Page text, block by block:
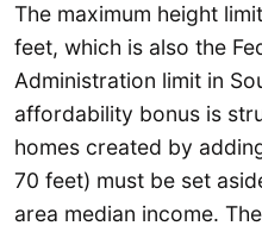
The maximum height
feet, which is also the
Administration limit in
affordability bonus is
homes created by
70 feet) must be set
area median income.